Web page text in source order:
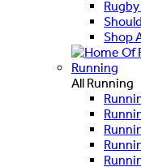
Shop
Running
All Running